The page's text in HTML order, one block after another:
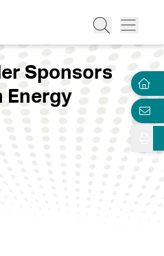
Sponsors
Energy